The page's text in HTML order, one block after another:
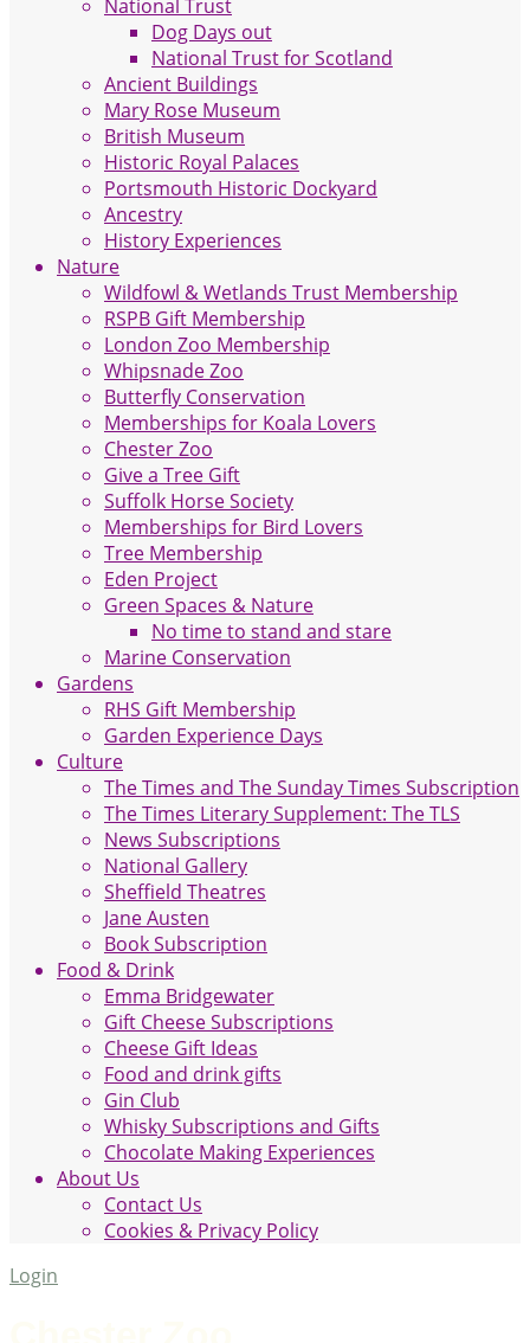
National Trust
Dog Days out
National Trust for Scotland
Ancient Buildings
Mary Rose Museum
British Museum
Historic Royal Palaces
Portsmouth Historic Dockyard
Ancestry
History Experiences
Nature
Wildfowl & Wetlands Trust Membership
RSPB Gift Membership
London Zoo Membership
Whipsnade Zoo
Butterfly Conservation
Memberships for Koala Lovers
Chester Zoo
Give a Tree Gift
Suffolk Horse Society
Memberships for Bird Lovers
Tree Membership
Eden Project
Green Spaces & Nature
No time to stand and stare
Marine Conservation
Gardens
RHS Gift Membership
Garden Experience Days
Culture
The Times and The Sunday Times Subscription
The Times Literary Supplement: The TLS
News Subscriptions
National Gallery
Sheffield Theatres
Jane Austen
Book Subscription
Food & Drink
Emma Bridgewater
Gift Cheese Subscriptions
Cheese Gift Ideas
Food and drink gifts
Gin Club
Whisky Subscriptions and Gifts
Chocolate Making Experiences
About Us
Contact Us
Cookies & Privacy Policy
Login